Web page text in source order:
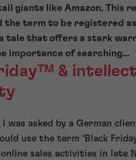
giants like Amazon. This
the term to be registered
tale that offers a stark
importance of searching…
™ &
I was asked by a German
use the term ‘Black
sales activities in late